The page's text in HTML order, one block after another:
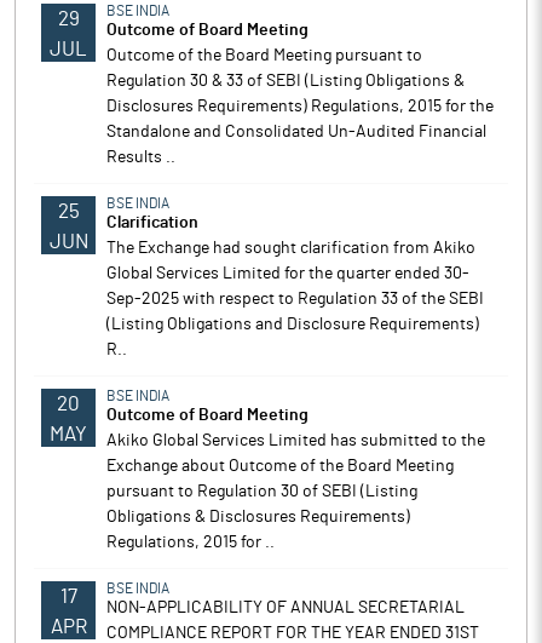
29
JUL
BSE INDIA
Outcome of Board Meeting
Outcome of the Board Meeting pursuant to
Regulation 30 & 33 of SEBI (Listing Obligations &
Disclosures Requirements) Regulations, 2015 for the
Standalone and Consolidated Un-Audited Financial
Results ..
25
JUN
BSE INDIA
Clarification
The Exchange had sought clarification from Akiko
Global Services Limited for the quarter ended 30-
Sep-2025 with respect to Regulation 33 of the SEBI
(Listing Obligations and Disclosure Requirements)
R..
20
MAY
BSE INDIA
Outcome of Board Meeting
Akiko Global Services Limited has submitted to the
Exchange about Outcome of the Board Meeting
pursuant to Regulation 30 of SEBI (Listing
Obligations & Disclosures Requirements)
Regulations, 2015 for ..
17
APR
BSE INDIA
NON-APPLICABILITY OF ANNUAL SECRETARIAL
COMPLIANCE REPORT FOR THE YEAR ENDED 31ST